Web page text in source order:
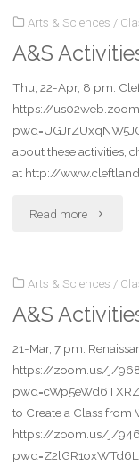
Week
of
26-
Apr"
Arts & Sciences /
A&S
Thu, 22-Apr, 8 pm:
https://
about these activities,
at http://
Read more "A&S
Week
of
19-
Apr"
Arts & Sciences /
A&S
21-Mar, 7 pm:
https://zoom.us/j/
to Create a Class from
https://zoom.us/j/